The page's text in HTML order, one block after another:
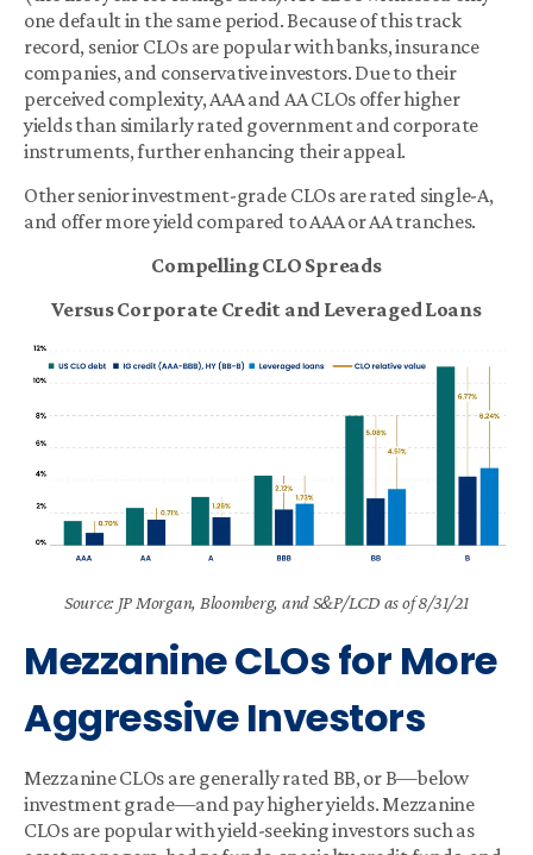
one default in the same period. Because of this track
record, senior CLOs are popular with banks, insurance
companies, and conservative investors. Due to their
perceived complexity, AAA and AA CLOs offer higher
yields than similarly rated government and corporate
instruments, further enhancing their appeal.
Other senior investment-grade CLOs are rated single-A,
and offer more yield compared to AAA or AA tranches.
Compelling CLO Spreads
Versus Corporate Credit and Leveraged Loans
Source: JP Morgan, Bloomberg, and S&P/LCD as of 8/31/21
Mezzanine CLOs for More
Aggressive Investors
Mezzanine CLOs are generally rated BB, or B—below
investment grade—and pay higher yields. Mezzanine
CLOs are popular with yield-seeking investors such as